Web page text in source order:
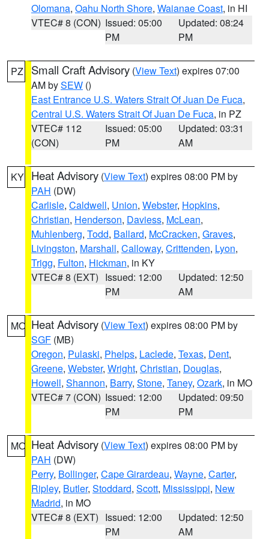
Olomana, Oahu North Shore, Waianae Coast, in HI
VTEC# 8 (CON) Issued: 05:00
PM
Updated: 08:24
PM
PZ Small Craft Advisory (View Text) expires 07:00
AM bySEW ()
East Entrance U.S. Waters Strait Of Juan De Fuca,
Central U.S. Waters Strait Of Juan De Fuca, in PZ
VTEC# 112
(CON)
Issued: 05:00
PM
Updated: 03:31
AM
KY Heat Advisory (View Text) expires 08:00 PM by
PAH (DW)
Carlisle, Caldwell, Union, Webster, Hopkins,
Christian, Henderson, Daviess, McLean,
Muhlenberg, Todd, Ballard, McCracken, Graves,
Livingston, Marshall, Calloway, Crittenden, Lyon,
Trigg, Fulton, Hickman, in KY
VTEC# 8 (EXT) Issued: 12:00
PM
Updated: 12:50
AM
MO Heat Advisory (View Text) expires 08:00 PM by
SGF (MB)
Oregon, Pulaski, Phelps, Laclede, Texas, Dent,
Greene, Webster, Wright, Christian, Douglas,
Howell, Shannon, Barry, Stone, Taney, Ozark, in MO
VTEC# 7 (CON) Issued: 12:00
PM
Updated: 09:50
PM
MO Heat Advisory (View Text) expires 08:00 PM by
PAH (DW)
Perry, Bollinger, Cape Girardeau, Wayne, Carter,
Ripley, Butler, Stoddard, Scott, Mississippi, New
Madrid, in MO
VTEC# 8 (EXT) Issued: 12:00
PM
Updated: 12:50
AM